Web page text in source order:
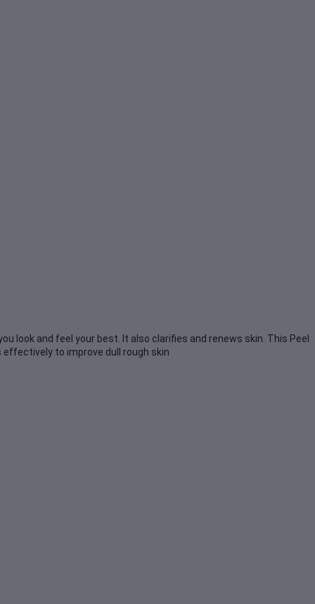
look and feel your best. It also clarifies and renews skin. This Peel
to improve dull rough skin